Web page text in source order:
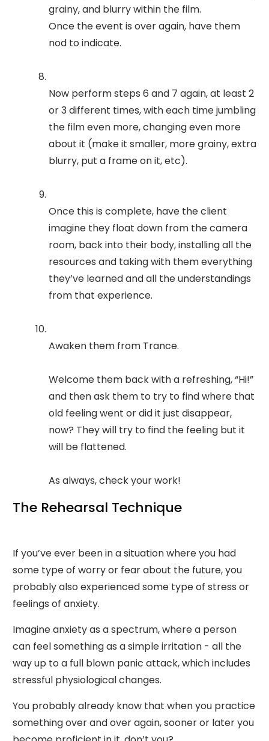
grainy, and blurry within the film.
Once the event is over again, have them
nod to indicate.
Now perform steps 6 and 7 again, at least 2
or 3 different times, with each time jumbling
the film even more, changing even more
about it (make it smaller, more grainy, extra
blurry, put a frame on it, etc).
Once this is complete, have the client
imagine they float down from the camera
room, back into their body, installing all the
resources and taking with them everything
they’ve learned and all the understandings
from that experience.
Awaken them from Trance.
Welcome them back with a refreshing, “Hi!”
and then ask them to try to find where that
old feeling went or did it just disappear,
now? They will try to find the feeling but it
will be flattened.
As always, check your work!
The Rehearsal Technique
If you’ve ever been in a situation where you had
some type of worry or fear about the future, you
probably also experienced some type of stress or
feelings of anxiety.
Imagine anxiety as a spectrum, where a person
can feel something as a simple irritation - all the
way up to a full blown panic attack, which includes
stressful physiological changes.
You probably already know that when you practice
something over and over again, sooner or later you